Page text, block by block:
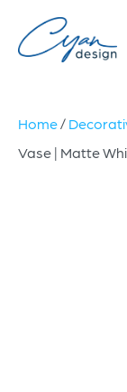
Home/
Vase | Matte